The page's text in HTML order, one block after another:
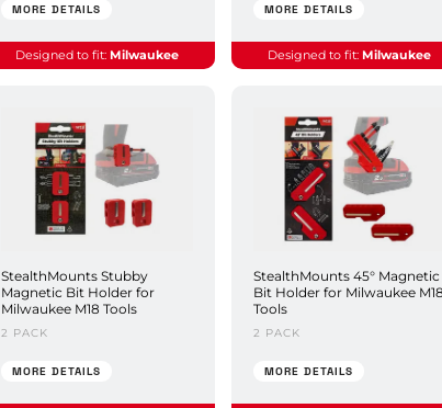
MORE DETAILS
Designed to fit: Milwaukee
MORE DETAILS
Designed to fit: Milwaukee
StealthMounts Stubby
Magnetic Bit Holder for
Milwaukee M18 Tools
2 PACK
MORE DETAILS
StealthMounts 45° Magnetic
Bit Holder for Milwaukee M18
Tools
2 PACK
MORE DETAILS